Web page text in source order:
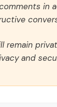
in
remain
and